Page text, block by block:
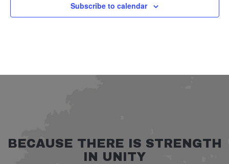
Subscribe to calendar
BECAUSE THERE IS STRENGTH
IN UNITY